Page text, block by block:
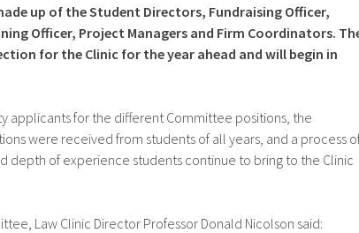
up of the Student Directors, Fundraising Officer,
Officer, Project Managers and Firm Coordinators.
for the Clinic for the year ahead and will begin in
applicants for the different Committee positions, the
were received from students of all years, and a process
depth of experience students continue to bring to the Clinic
Law Clinic Director Professor Donald Nicolson said: